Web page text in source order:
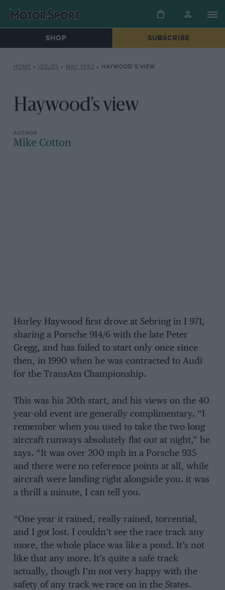
SHOP SUBSCRIBE
HOME » ISSUES » MAY 1992 » HAYWOOD’S VIEW
Haywood's view
Mike Cotton
Hurley Haywood first drove at Sebring in I 971,
sharing a Porsche 914/6 with the late Peter
Gregg, and has failed to start only once since
then, in 1990 when he was contracted to Audi
for the TransAm Championship.
This was his 20th start, and his views on the 40
year-old event are generally complimentary. “I
remember when you used to take the two long
aircraft runways absolutely flat-out at night,” he
says. “It was over 200 mph in a Porsche 935
and there were no reference points at all, while
aircraft were landing right alongside you. it was
a thrill a minute, I can tell you.
“One year it rained, really rained, torrential,
and I got lost. I couldn’t see the race track any
more, the whole place was like a pond. It’s not
like that any more. It’s quite a safe track
actually, though I’m not very happy with the
safety of any track we race on in the States.